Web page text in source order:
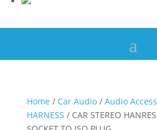
Home / Car Audio/ Audio
HARNESS / CAR STEREO